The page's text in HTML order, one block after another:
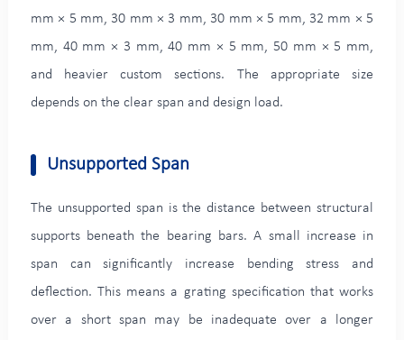
mm × 5 mm, 30 mm × 3 mm, 30 mm × 5 mm, 32 mm × 5
mm, 40 mm × 3 mm, 40 mm × 5 mm, 50 mm × 5 mm,
and heavier custom sections. The appropriate size
depends on the clear span and design load.
Unsupported Span
The unsupported span is the distance between structural
supports beneath the bearing bars. A small increase in
span can significantly increase bending stress and
deflection. This means a grating specification that works
over a short span may be inadequate over a longer